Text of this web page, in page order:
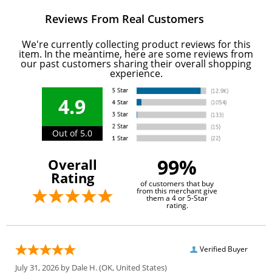
Reviews From Real Customers
We're currently collecting product reviews for this
item. In the meantime, here are some reviews from
our past customers sharing their overall shopping
experience.
4.9
Out of 5.0
Overall
Rating 99%
of customers that buy
from this merchant give
them a 4 or 5-Star
rating.
Verified Buyer
July 31, 2026 by Dale H.(OK, United States)